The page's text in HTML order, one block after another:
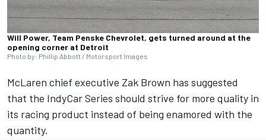
Will Power, Team Penske Chevrolet, gets turned around at the
opening corner at Detroit
Photo by: Phillip Abbott / Motorsport Images
McLaren chief executive Zak Brown has suggested
that the IndyCar Series should strive for more quality in
its racing product instead of being enamored with the
quantity.